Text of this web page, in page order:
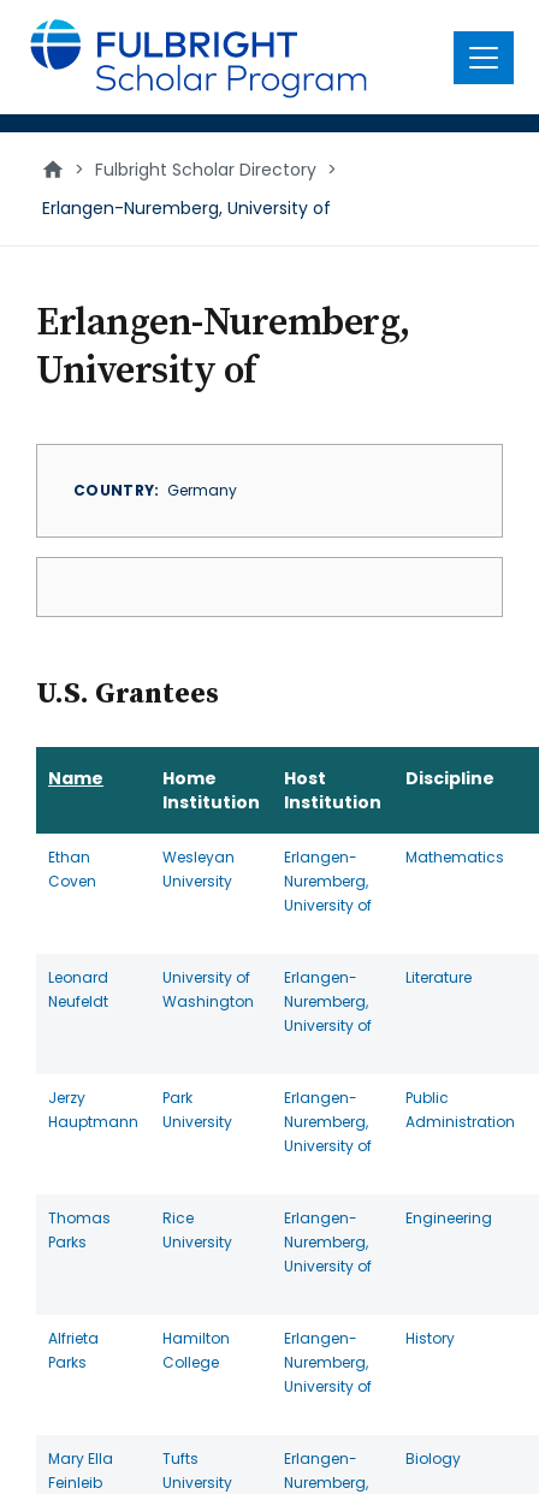
main
content
Menu
> Fulbright Scholar Directory >
Erlangen-Nuremberg, University of
Erlangen-Nuremberg,
University of
COUNTRY Germany
U.S. Grantees
Name
Home
Institution
Host
Institution
Discipline
Ethan
Coven
Wesleyan
University
Erlangen-
Nuremberg,
University of
Mathematics
Leonard
Neufeldt
University of
Washington
Erlangen-
Nuremberg,
University of
Literature
Jerzy
Hauptmann
Park
University
Erlangen-
Nuremberg,
University of
Public
Administration
Thomas
Parks
Rice
University
Erlangen-
Nuremberg,
University of
Engineering
Alfrieta
Parks
Hamilton
College
Erlangen-
Nuremberg,
University of
History
Mary Ella
Feinleib
Tufts
University
Erlangen-
Nuremberg,
Biology